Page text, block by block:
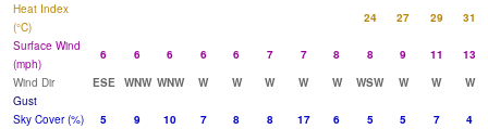
Heat Index
(°C)
24 27 29
31
Surface Wind
(mph)
6 6 6 6 6 7 7 8 8 9 11
13
Wind Dir
ESE WNW WNW W W W W W WSW W W
W
Gust
Sky Cover (%)
5 9 10 7 8 8 17 6 5 5 7
4